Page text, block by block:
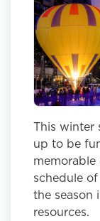
This winter
up to be
schedule
the season
resources.